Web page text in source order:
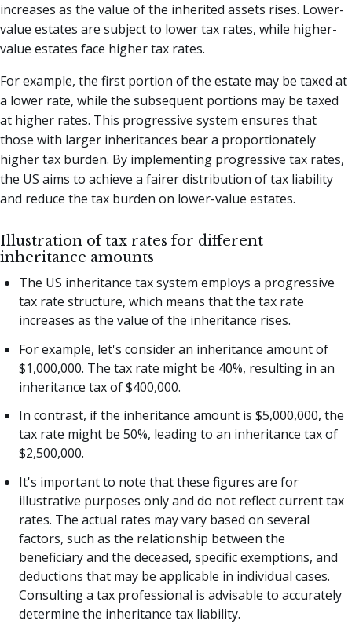
increases as the value of the inherited assets rises. Lower-
value estates are subject to lower tax rates, while higher-
value estates face higher tax rates.
For example, the first portion of the estate may be taxed at
a lower rate, while the subsequent portions may be taxed
at higher rates. This progressive system ensures that
those with larger inheritances bear a proportionately
higher tax burden. By implementing progressive tax rates,
the US aims to achieve a fairer distribution of tax liability
and reduce the tax burden on lower-value estates.
Illustration of tax rates for different
inheritance amounts
The US inheritance tax system employs a progressive
tax rate structure, which means that the tax rate
increases as the value of the inheritance rises.
For example, let's consider an inheritance amount of
$1,000,000. The tax rate might be 40%, resulting in an
inheritance tax of $400,000.
In contrast, if the inheritance amount is $5,000,000, the
tax rate might be 50%, leading to an inheritance tax of
$2,500,000.
It's important to note that these figures are for
illustrative purposes only and do not reflect current tax
rates. The actual rates may vary based on several
factors, such as the relationship between the
beneficiary and the deceased, specific exemptions, and
deductions that may be applicable in individual cases.
Consulting a tax professional is advisable to accurately
determine the inheritance tax liability.